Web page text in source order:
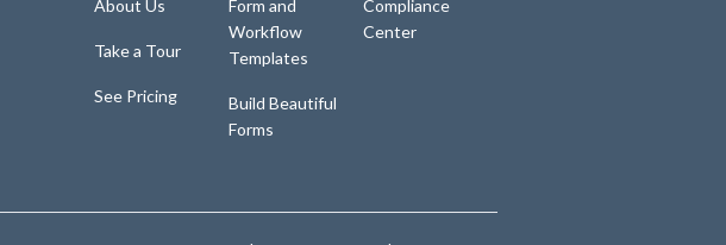
About Us
Take a Tour
See Pricing
Form and
Workflow
Templates
Build Beautiful
Forms
Compliance
Center